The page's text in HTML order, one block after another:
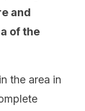
and
of the
the area in